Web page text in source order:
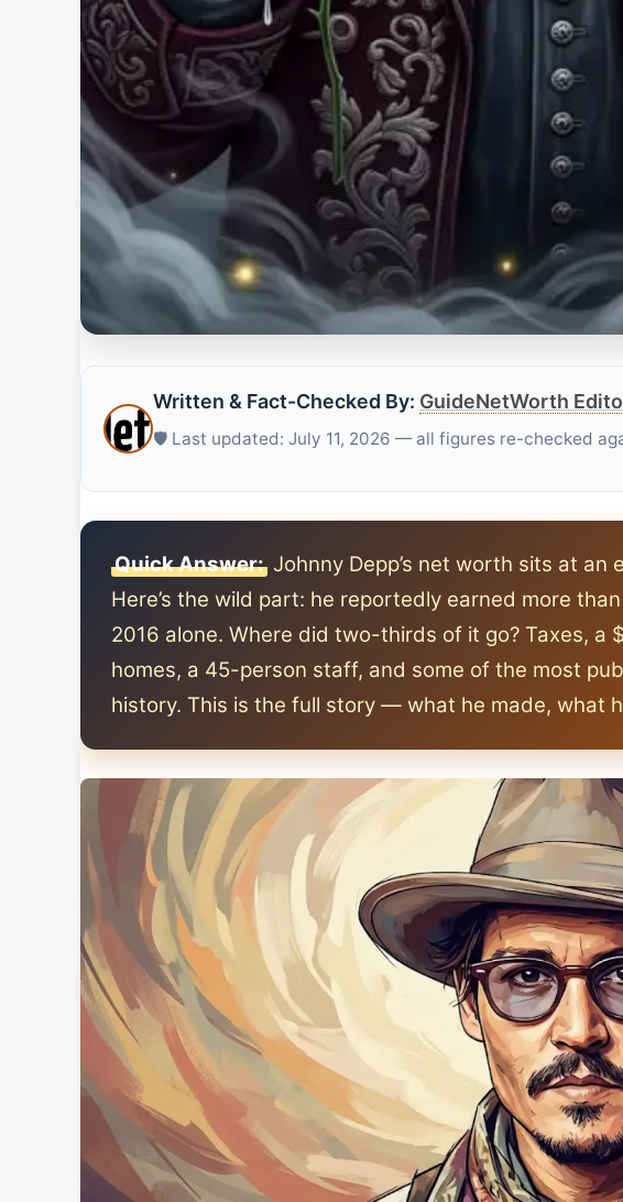
Written & Fact-Checked By: GuideNetWorth
🛡️ Last updated: July 11, 2026 — all figures re-checked
Quick Answer: Johnny Depp’s net worth sits at an
Here’s the wild part: he reportedly earned more than
2016 alone. Where did two-thirds of it go? Taxes, a
homes, a 45-person staff, and some of the most
history. This is the full story — what he made, what